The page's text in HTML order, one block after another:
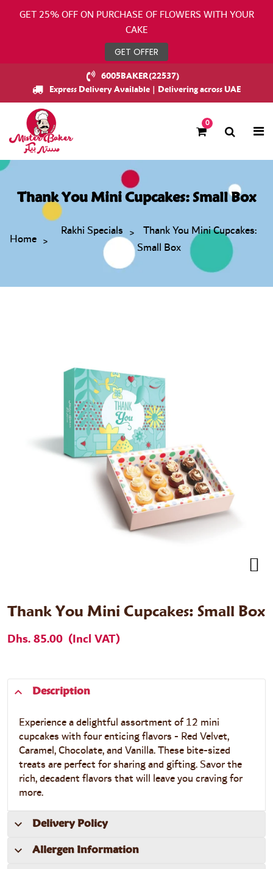
GET 25% OFF ON PURCHASE OF FLOWERS WITH YOUR
CAKE
GET OFFER
6005BAKER(22537)
Express Delivery Available | Delivering across UAE
0
Thank You Mini Cupcakes: Small Box
Home Rakhi Specials
Thank You Mini Cupcakes:
Small Box
Thank You Mini Cupcakes: Small Box
Dhs. 85.00 (Incl VAT)
Description
Experience a delightful assortment of 12 mini
cupcakes with four enticing flavors - Red Velvet,
Caramel, Chocolate, and Vanilla. These bite-sized
treats are perfect for sharing and gifting. Savor the
rich, decadent flavors that will leave you craving for
more.
Delivery Policy
Allergen Information